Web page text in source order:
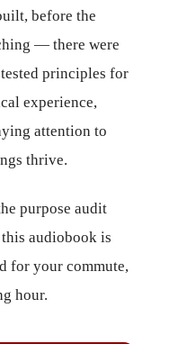
before the
— there were
principles for
experience,
attention to
thrive.
purpose audit
audiobook is
for your commute,
hour.